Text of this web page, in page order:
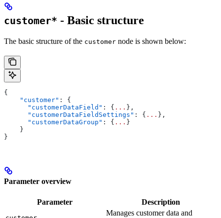
customer* - Basic structure
The basic structure of the customer node is shown below:
{
    "customer"
: {
      "customerDataField"
: { ... },
      "customerDataFieldSettings"
: { ... },
      "customerDataGroup"
: { ... }
    }
}
Parameter overview
Parameter Description
Manages customer data and